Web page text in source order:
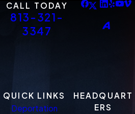
CALL TODAY
813-321-
3347
QUICK LINKS
Deportation
HEADQUART
ERS